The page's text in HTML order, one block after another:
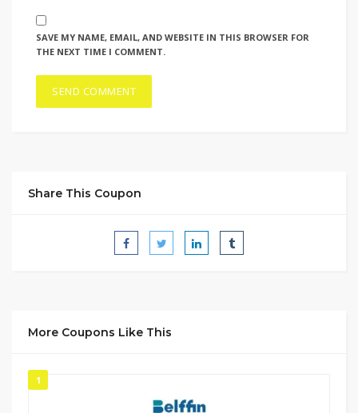
SAVE MY NAME, EMAIL, AND WEBSITE IN THIS BROWSER FOR
THE NEXT TIME I COMMENT.
Share This Coupon
More Coupons Like This
1